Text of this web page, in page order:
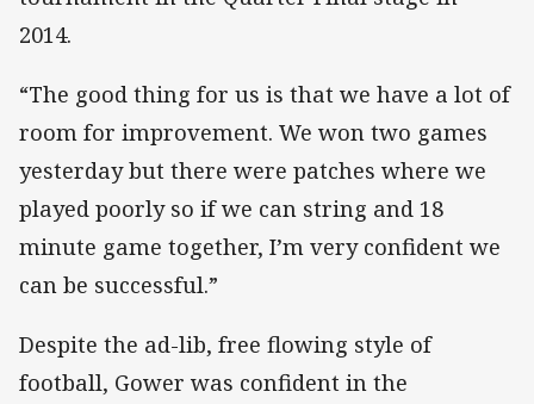
2014.
“The good thing for us is that we have a lot of
room for improvement. We won two games
yesterday but there were patches where we
played poorly so if we can string and 18
minute game together, I’m very confident we
can be successful.”
Despite the ad-lib, free flowing style of
football, Gower was confident in the